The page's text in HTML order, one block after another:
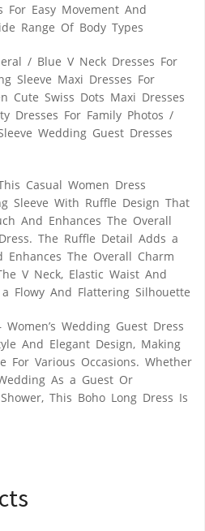
For Easy Movement And
Range Of Body Types
/ Blue V Neck Dresses For
Sleeve Maxi Dresses For
Cute Swiss Dots Maxi Dresses
Dresses For Family Photos /
Wedding Guest Dresses
Casual Women Dress
Sleeve With Ruffle Design That
And Enhances The Overall
The Ruffle Detail Adds a
Enhances The Overall Charm
V Neck, Elastic Waist And
Flowy And Flattering Silhouette
Wedding Guest Dress
And Elegant Design, Making
For Various Occasions. Whether
As a Guest Or
This Boho Long Dress Is